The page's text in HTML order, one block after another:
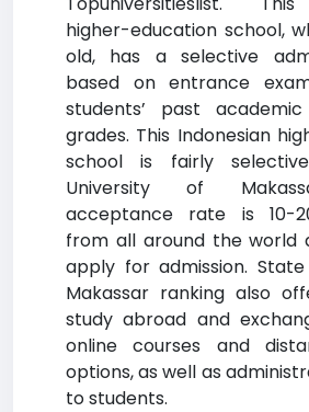
higher-education school,
old, has a selective
based on entrance
students’ past
grades. This Indonesian
school is fairly
University of
acceptance rate is 10-
from all around the world
apply for admission.
Makassar ranking also
study abroad and
online courses and
options, as well as
to students.